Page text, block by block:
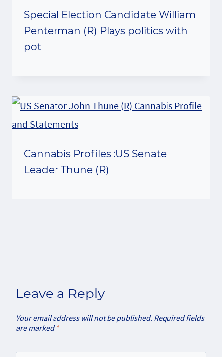
Special Election Candidate William
Penterman (R) Plays politics with
pot
Cannabis Profiles :US Senate
Leader Thune (R)
Leave a Reply
Your email address will not be published. Required fields
are marked *